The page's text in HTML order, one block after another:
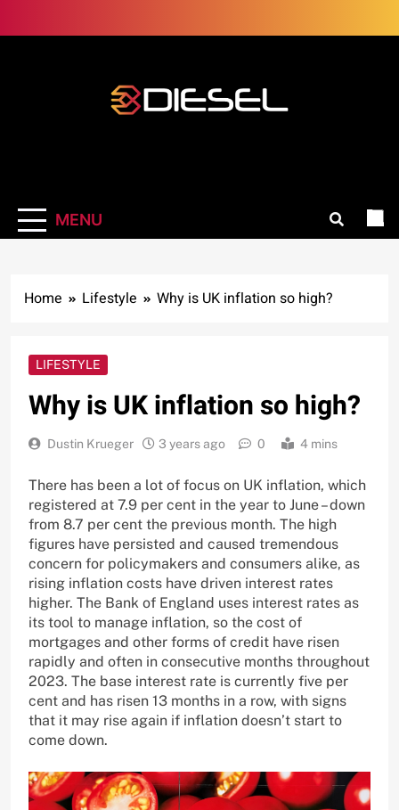
to
MENU
Home Lifestyle Why is UK inflation so high?
LIFESTYLE
Why is UK inflation so high?
Dustin Krueger 3 years ago 0 4 mins
There has been a lot of focus on UK inflation, which
registered at 7.9 per cent in the year to June – down
from 8.7 per cent the previous month. The high
figures have persisted and caused tremendous
concern for policymakers and consumers alike, as
rising inflation costs have driven interest rates
higher. The Bank of England uses interest rates as
its tool to manage inflation, so the cost of
mortgages and other forms of credit have risen
rapidly and often in consecutive months throughout
2023. The base interest rate is currently five per
cent and has risen 13 months in a row, with signs
that it may rise again if inflation doesn’t start to
come down.